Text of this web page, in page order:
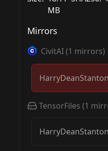
MB
Mirrors
CivitAI(1 mirrors)
TensorFiles (1